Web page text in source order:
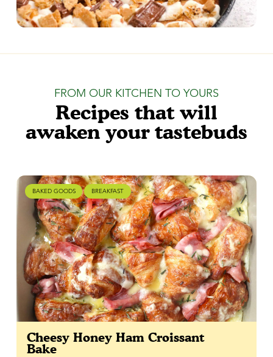
FROM OUR KITCHEN TO YOURS
Recipes that will
awaken your tastebuds
BAKED GOODS BREAKFAST
Cheesy Honey Ham Croissant
Bake